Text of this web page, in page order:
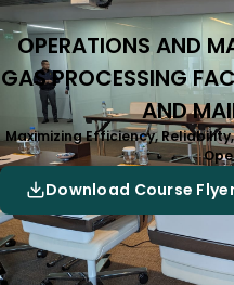
OPERATIONS AND
GAS PROCESSING
AND
Maximizing Efficiency,
Download Course